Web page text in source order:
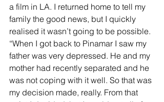
a film in LA. I returned home to tell my
family the good news, but I quickly
realised it wasn’t going to be possible.
“When I got back to Pinamar I saw my
father was very depressed. He and my
mother had recently separated and he
was not coping with it well. So that was
my decision made, really. From that